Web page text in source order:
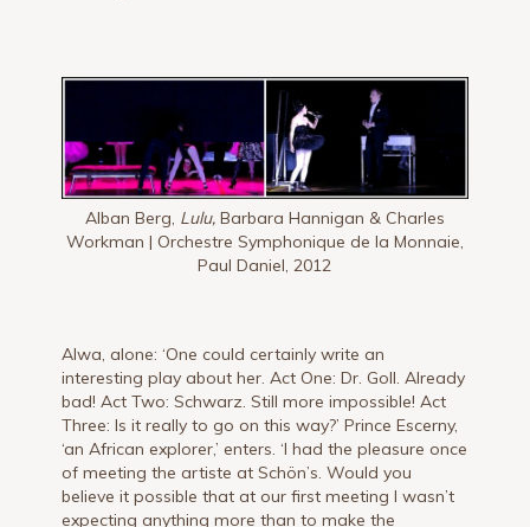
Alban Berg, Lulu,Barbara Hannigan & Charles
Workman | Orchestre Symphonique de la Monnaie,
Paul Daniel, 2012
Alwa, alone: ‘One could certainly write an
interesting play about her. Act One: Dr. Goll. Already
bad! Act Two: Schwarz. Still more impossible! Act
Three: Is it really to go on this way?’ Prince Es­cerny,
‘an African explorer,’ enters. ‘I had the pleasure once
of meeting the artiste at Schön’s. Would you
believe it pos­sible that at our first meeting I wasn’t
expecting anything more than to make the